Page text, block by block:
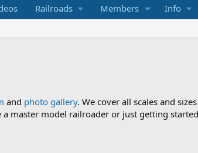
Railroads Members Info
and photo gallery. We cover all scales and
master model railroader or just getting